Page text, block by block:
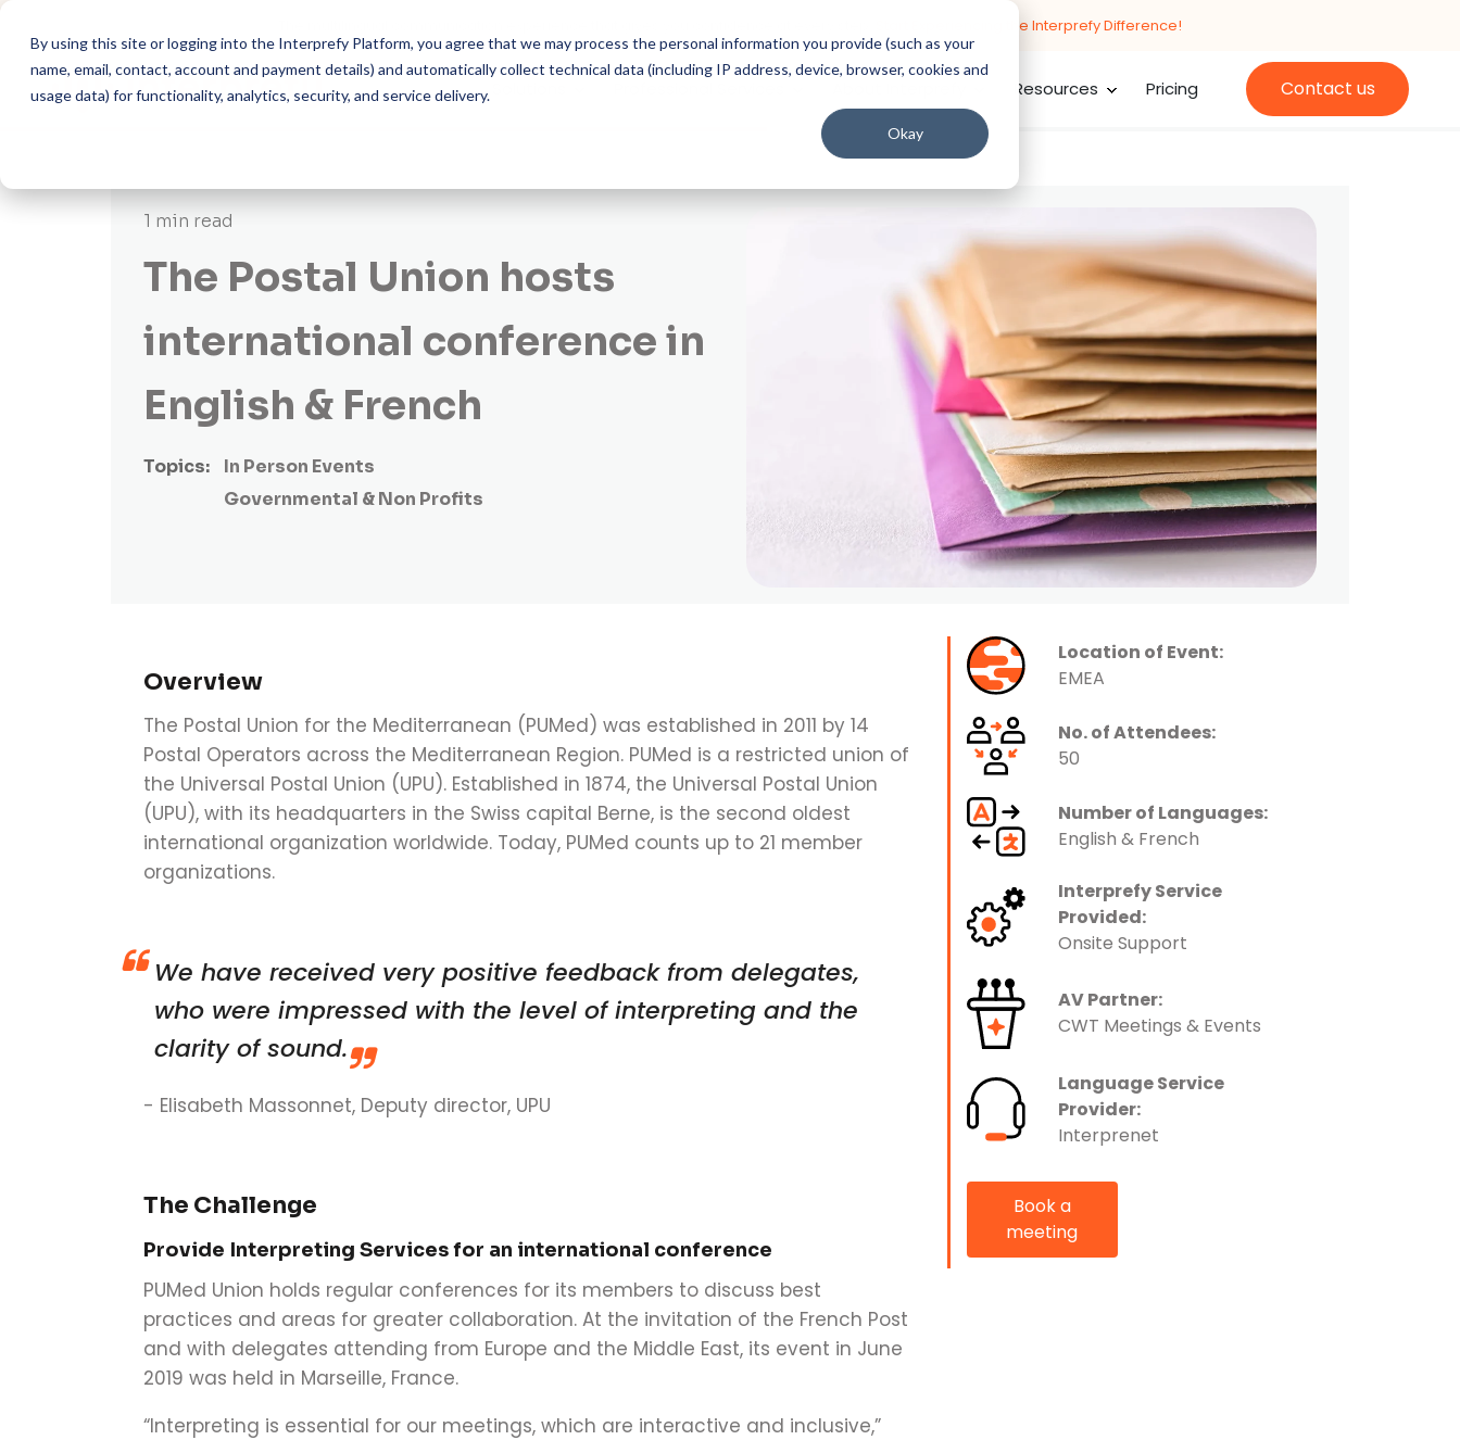
By using this site or logging into the Interprefy Platform, you agree that we may process the personal information you provide (such as your
name, email, contact, account and payment details) and automatically collect technical data (including IP address, device, browser, cookies and
usage data) for functionality, analytics, security, and service delivery.
Okay
Start Experiencing the Interprefy Difference!
Resources Pricing Contact us
1 min read
The Postal Union hosts
international conference in
English & French
Topics:
In Person Events
Governmental & Non Profits
Overview
The Postal Union for the Mediterranean (PUMed) was established in 2011 by 14
Postal Operators across the Mediterranean Region. PUMed is a restricted union of
the Universal Postal Union (UPU). Established in 1874, the Universal Postal Union
(UPU), with its headquarters in the Swiss capital Berne, is the second oldest
international organization worldwide. Today, PUMed counts up to 21 member
organizations.
We have received very positive feedback from delegates,
who were impressed with the level of interpreting and the
clarity of sound.
- Elisabeth Massonnet, Deputy director, UPU
The Challenge
Provide Interpreting Services for an international conference
PUMed Union holds regular conferences for its members to discuss best
practices and areas for greater collaboration. At the invitation of the French Post
and with delegates attending from Europe and the Middle East, its event in June
2019 was held in Marseille, France.
“Interpreting is essential for our meetings, which are interactive and inclusive,”
Location of Event:
EMEA
No. of Attendees:
50
Number of Languages:
English & French
Interprefy Service
Provided:
Onsite Support
AV Partner:
CWT Meetings & Events
Language Service
Provider:
Interprenet
Book a
meeting